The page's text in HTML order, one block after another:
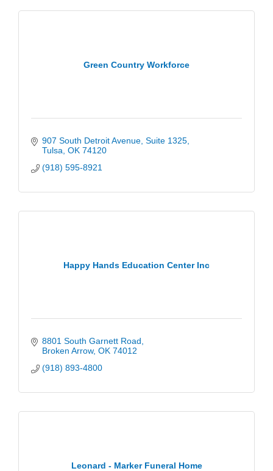
Green Country Workforce
907 South Detroit Avenue Suite 1325
Tulsa OK 74120
(918) 595-8921
Happy Hands Education Center Inc
8801 South Garnett Road
Broken Arrow OK 74012
(918) 893-4800
Leonard - Marker Funeral Home